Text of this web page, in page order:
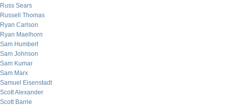
Russ Sears
Russell Thomas
Ryan Carlson
Ryan Maelhorn
Sam Humbert
Sam Johnson
Sam Kumar
Sam Marx
Samuel Eisenstadt
Scott Alexander
Scott Barrie